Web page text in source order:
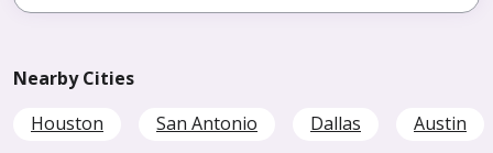
Nearby Cities
Houston
San Antonio Dallas Austin